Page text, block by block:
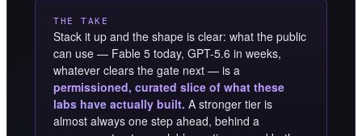
THE TAKE
Stack it up and the shape is clear: what the public
can use — Fable 5 today, GPT-5.6 in weeks,
whatever clears the gate next — is a
permissioned, curated slice of what these
labs have actually built. A stronger tier is
almost always one step ahead, behind a